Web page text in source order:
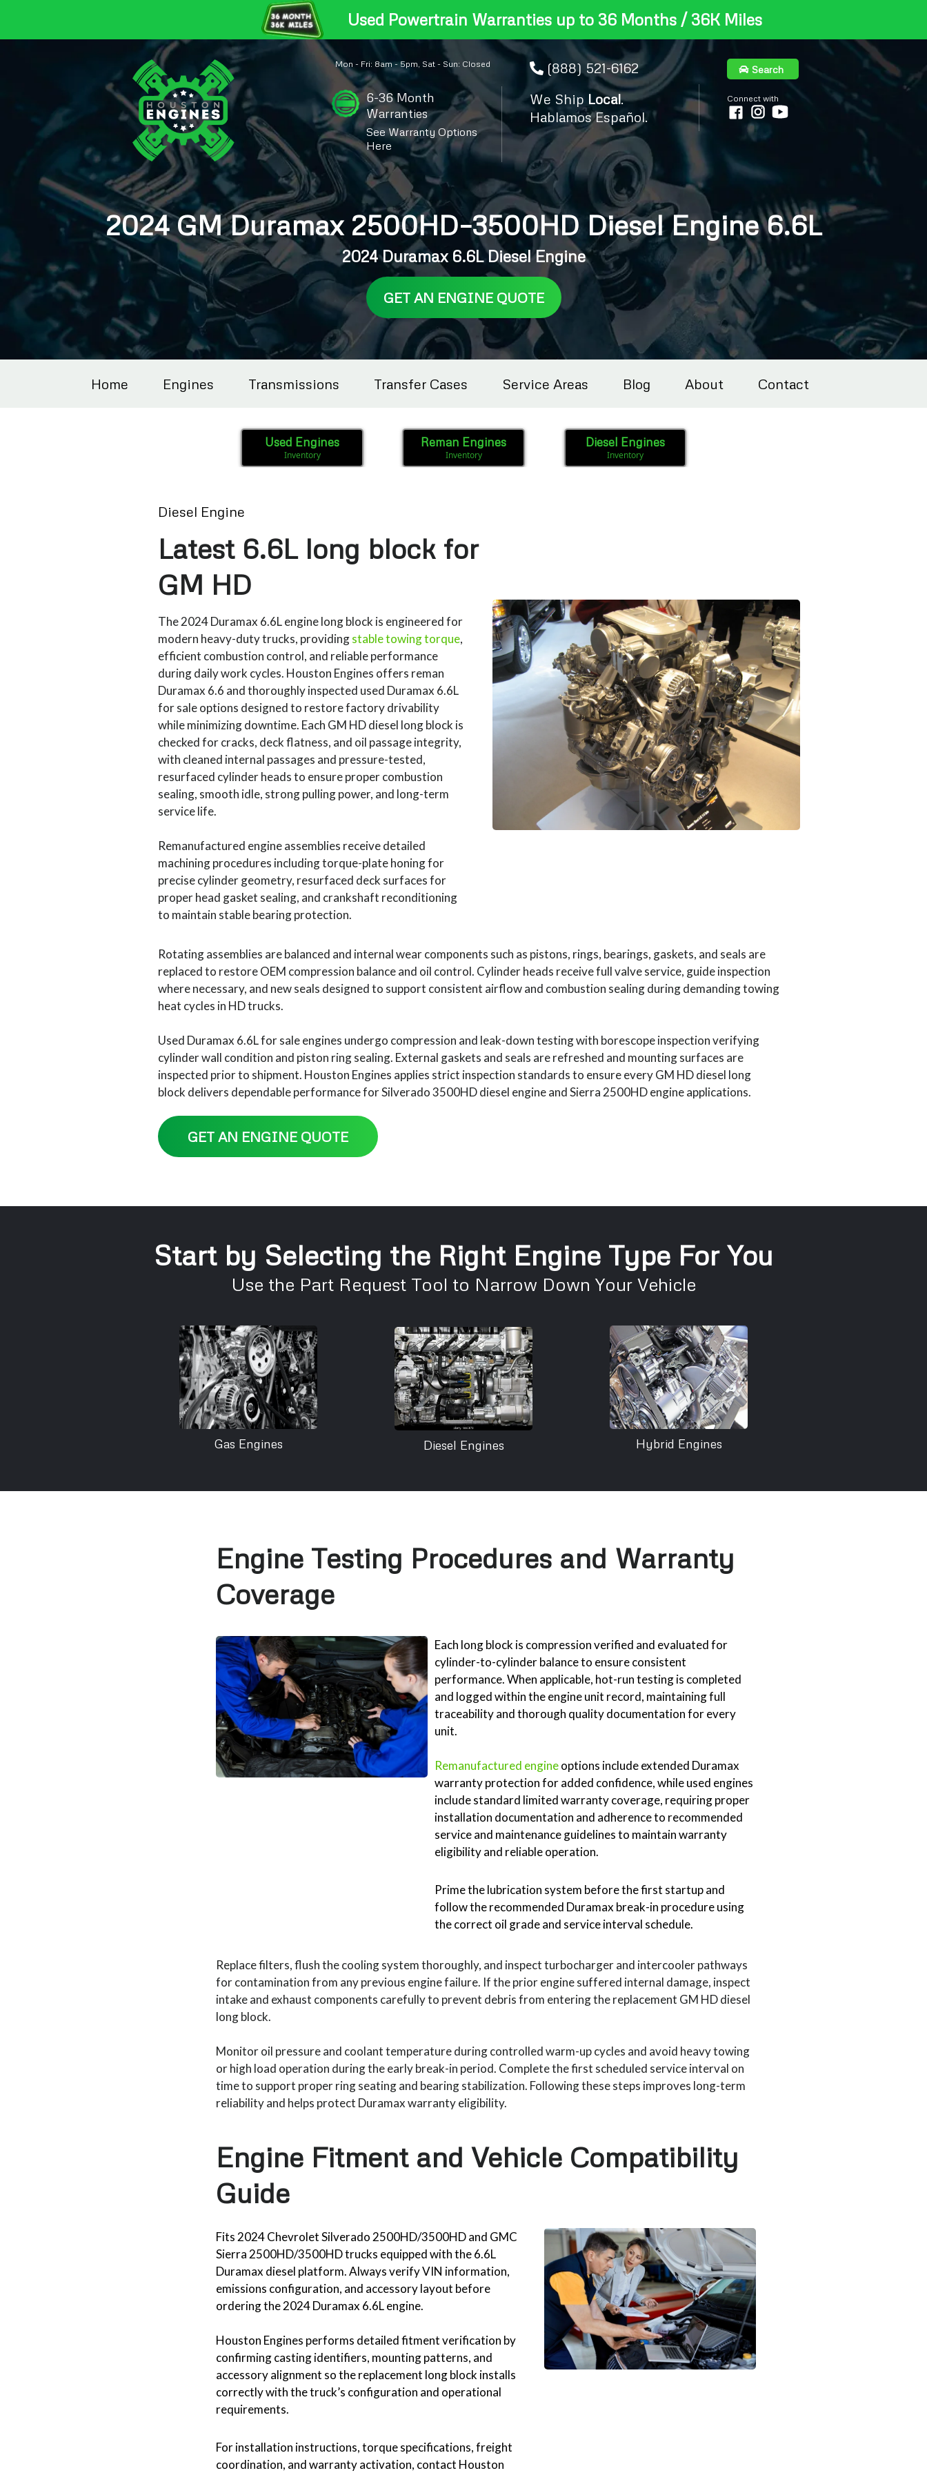
Used Powertrain Warranties up to 36 Months / 36K Miles
Mon - Fri: 8am - 5pm, Sat - Sun: Closed
6-36 Month
Warranties
See Warranty Options
Here
(888) 521-6162
We Ship Local.
Hablamos Español.
Search
Connect with
2024 GM Duramax 2500HD–3500HD Diesel Engine 6.6L
2024 Duramax 6.6L Diesel Engine
GET AN ENGINE QUOTE
Home Engines Transmissions Transfer Cases Service Areas Blog About Contact
Used Engines
Inventory
Reman Engines
Inventory
Diesel Engines
Inventory
Diesel Engine
Latest 6.6L long block for
GM HD
The 2024 Duramax 6.6L engine long block is engineered for
modern heavy-duty trucks, providingstable towing torque,
efficient combustion control, and reliable performance
during daily work cycles. Houston Engines offers reman
Duramax 6.6 and thoroughly inspected used Duramax 6.6L
for sale options designed to restore factory drivability
while minimizing downtime. Each GM HD diesel long block is
checked for cracks, deck flatness, and oil passage integrity,
with cleaned internal passages and pressure-tested,
resurfaced cylinder heads to ensure proper combustion
sealing, smooth idle, strong pulling power, and long-term
service life.
Remanufactured engine assemblies receive detailed
machining procedures including torque-plate honing for
precise cylinder geometry, resurfaced deck surfaces for
proper head gasket sealing, and crankshaft reconditioning
to maintain stable bearing protection.
Rotating assemblies are balanced and internal wear components such as pistons, rings, bearings, gaskets, and seals are
replaced to restore OEM compression balance and oil control. Cylinder heads receive full valve service, guide inspection
where necessary, and new seals designed to support consistent airflow and combustion sealing during demanding towing
heat cycles in HD trucks.
Used Duramax 6.6L for sale engines undergo compression and leak-down testing with borescope inspection verifying
cylinder wall condition and piston ring sealing. External gaskets and seals are refreshed and mounting surfaces are
inspected prior to shipment. Houston Engines applies strict inspection standards to ensure every GM HD diesel long
block delivers dependable performance for Silverado 3500HD diesel engine and Sierra 2500HD engine applications.
GET AN ENGINE QUOTE
Start by Selecting the Right Engine Type For You
Use the Part Request Tool to Narrow Down Your Vehicle
Gas Engines Diesel Engines Hybrid Engines
Engine Testing Procedures and Warranty
Coverage
Each long block is compression verified and evaluated for
cylinder-to-cylinder balance to ensure consistent
performance. When applicable, hot-run testing is completed
and logged within the engine unit record, maintaining full
traceability and thorough quality documentation for every
unit.
Remanufactured engineoptions include extended Duramax
warranty protection for added confidence, while used engines
include standard limited warranty coverage, requiring proper
installation documentation and adherence to recommended
service and maintenance guidelines to maintain warranty
eligibility and reliable operation.
Prime the lubrication system before the first startup and
follow the recommended Duramax break-in procedure using
the correct oil grade and service interval schedule.
Replace filters, flush the cooling system thoroughly, and inspect turbocharger and intercooler pathways
for contamination from any previous engine failure. If the prior engine suffered internal damage, inspect
intake and exhaust components carefully to prevent debris from entering the replacement GM HD diesel
long block.
Monitor oil pressure and coolant temperature during controlled warm-up cycles and avoid heavy towing
or high load operation during the early break-in period. Complete the first scheduled service interval on
time to support proper ring seating and bearing stabilization. Following these steps improves long-term
reliability and helps protect Duramax warranty eligibility.
Engine Fitment and Vehicle Compatibility
Guide
Fits 2024 Chevrolet Silverado 2500HD/3500HD and GMC
Sierra 2500HD/3500HD trucks equipped with the 6.6L
Duramax diesel platform. Always verify VIN information,
emissions configuration, and accessory layout before
ordering the 2024 Duramax 6.6L engine.
Houston Engines performs detailed fitment verification by
confirming casting identifiers, mounting patterns, and
accessory alignment so the replacement long block installs
correctly with the truck’s configuration and operational
requirements.
For installation instructions, torque specifications, freight
coordination, and warranty activation, contact Houston